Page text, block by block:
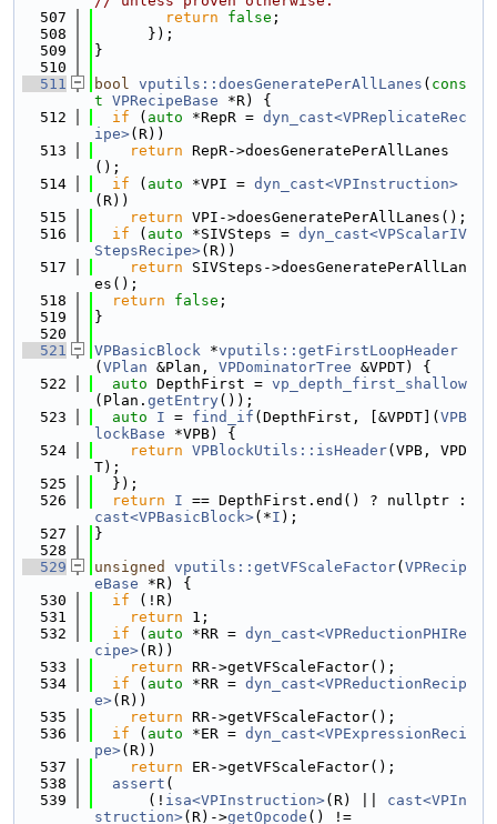
  507
return false ;
  508
      });
  509
}
  510
  511
bool vputils::doesGeneratePerAllLanes ( cons
t VPRecipeBase *R) {
  512
if ( auto *RepR = dyn_cast<VPReplicateRec
ipe>(R))
  513
return RepR->doesGeneratePerAllLanes
();
  514
if ( auto *VPI = dyn_cast<VPInstruction>
(R))
  515
return VPI->doesGeneratePerAllLanes();
  516
if ( auto *SIVSteps = dyn_cast<VPScalarIV
StepsRecipe>(R))
  517
return SIVSteps->doesGeneratePerAllLan
es();
  518
return false ;
  519
}
  520
  521
VPBasicBlock *vputils::getFirstLoopHeader
( VPlan &Plan, VPDominatorTree &VPDT) {
  522
auto DepthFirst = vp_depth_first_shallow
(Plan. getEntry());
  523
auto I = find_if (DepthFirst, [&VPDT]( VPB
lockBase *VPB) {
  524
return VPBlockUtils::isHeader(VPB, VPD
T);
  525
  });
  526
return I
cast<VPBasicBlock>(*I );
  527
}
  528
  529
unsigned vputils::getVFScaleFactor( VPRecip
eBase *R) {
  530
if (!R)
  531
return 1;
  532
if ( auto *RR = dyn_cast<VPReductionPHIRe
cipe>(R))
  533
return RR->getVFScaleFactor();
  534
if ( auto *RR = dyn_cast<VPReductionRecip
e>(R))
  535
return RR->getVFScaleFactor();
  536
if ( auto *ER = dyn_cast<VPExpressionReci
pe>(R))
  537
return ER->getVFScaleFactor();
  538
assert (
  539
      (!
isa<VPInstruction>(R) || cast<VPIn
struction>(R)->getOpcode () !=